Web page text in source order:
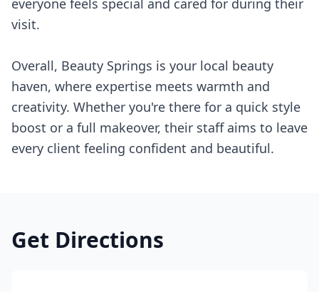
everyone feels special and cared for during their
visit.
Overall, Beauty Springs is your local beauty
haven, where expertise meets warmth and
creativity. Whether you're there for a quick style
boost or a full makeover, their staff aims to leave
every client feeling confident and beautiful.
Get Directions